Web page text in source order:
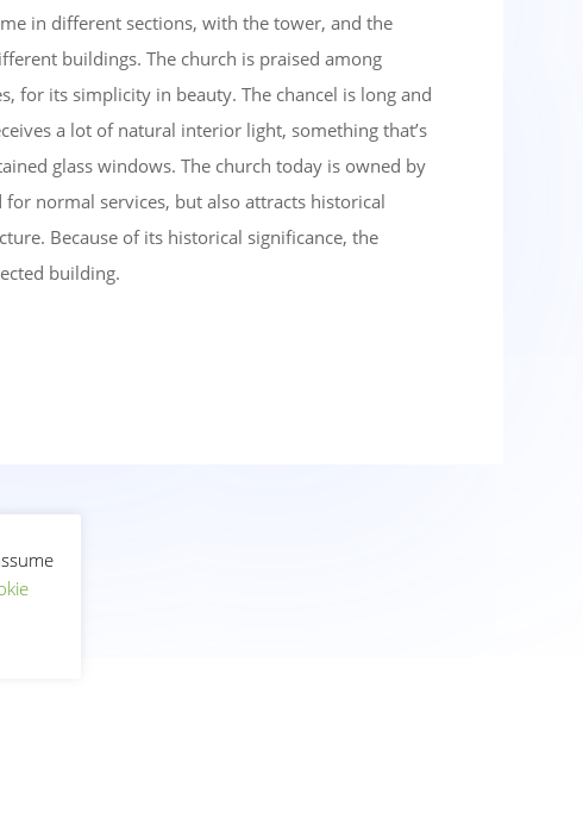
in different sections, with the tower, and the
buildings. The church is praised among
for its simplicity in beauty. The chancel is long and
a lot of natural interior light, something that’s
glass windows. The church today is owned by
for normal services, but also attracts historical
Because of its historical significance, the
building.